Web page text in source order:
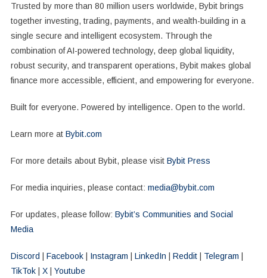
Trusted by more than 80 million users worldwide, Bybit brings
together investing, trading, payments, and wealth-building in a
single secure and intelligent ecosystem. Through the
combination of AI-powered technology, deep global liquidity,
robust security, and transparent operations, Bybit makes global
finance more accessible, efficient, and empowering for everyone.
Built for everyone. Powered by intelligence. Open to the world.
Learn more atBybit.com
For more details about Bybit, please visit Bybit Press
For media inquiries, please contact: media@bybit.com
For updates, please follow: Bybit’s Communities and Social
Media
Discord Facebook| Instagram LinkedIn Reddit| Telegram
TikTok| X| Youtube